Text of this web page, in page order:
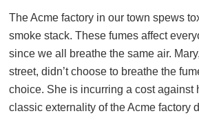
The Acme factory in our town spews
smoke stack. These fumes affect
since we all breathe the same air.
street, didn’t choose to breathe the
choice. She is incurring a cost against
classic externality of the Acme factory